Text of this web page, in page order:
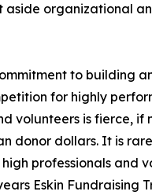
aside organizational
to building
for highly
volunteers is fierce, if
donor dollars. It is
professionals and
Eskin Fundraising